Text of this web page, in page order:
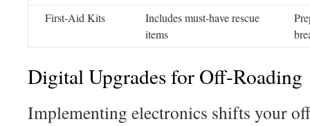
First-Aid Kits
Includes must-have rescue
items
Digital Upgrades for Off-Roading
Implementing electronics shifts your